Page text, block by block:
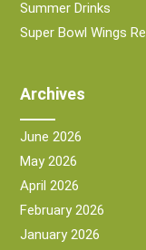
Summer Drinks
Super Bowl Wings
Archives
June 2026
May 2026
April 2026
February 2026
January 2026